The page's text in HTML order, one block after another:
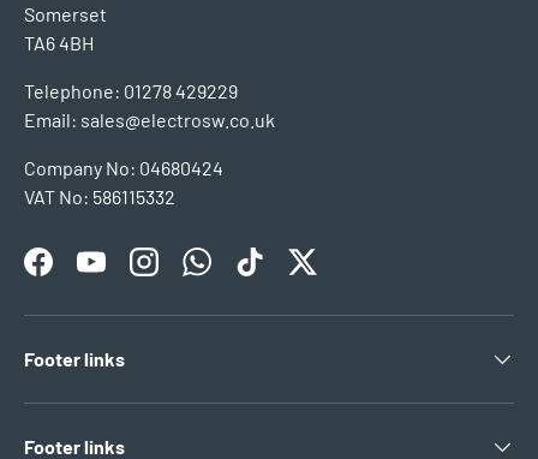
Somerset
TA6 4BH
Telephone: 01278 429229
Email: sales@electrosw.co.uk
Company No: 04680424
VAT No: 586115332
FacebookYouTubeInstagramWhatsAppTikTokTwitter
Footer links
Footer links